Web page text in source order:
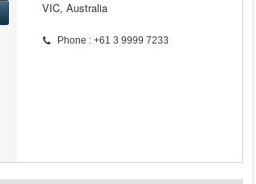
VIC, Australia
Phone : +61 3 9999 7233